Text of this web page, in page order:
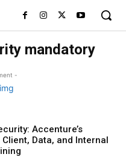
mandatory
-
Accenture’s
Data, and Internal